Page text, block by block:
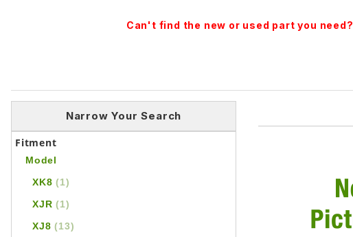
Can't find the new or used part you need?
Narrow Your Search
Fitment
Model
XK8(1)
XJR(1)
XJ8(13)